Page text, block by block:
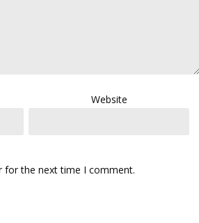
Website
for the next time I comment.